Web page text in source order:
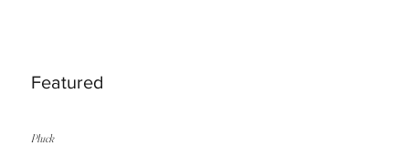
Featured
Pluck